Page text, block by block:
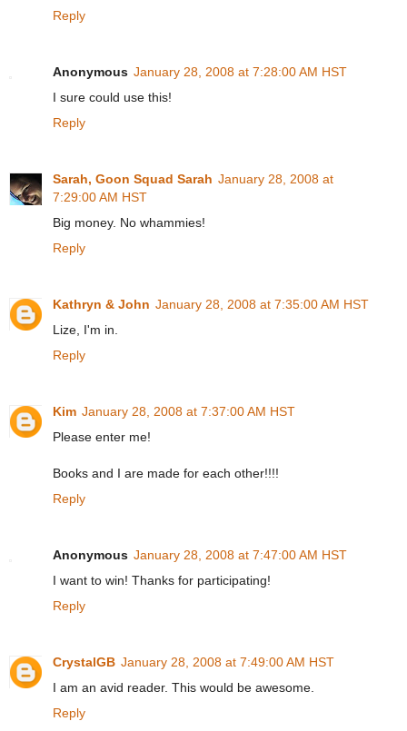
Reply
Anonymous January 28, 2008 at 7:28:00 AM HST
I sure could use this!
Reply
Sarah, Goon Squad Sarah January 28, 2008 at
7:29:00 AM HST
Big money. No whammies!
Reply
Kathryn & John January 28, 2008 at 7:35:00 AM HST
Lize, I'm in.
Reply
Kim January 28, 2008 at 7:37:00 AM HST
Please enter me!
Books and I are made for each other!!!!
Reply
Anonymous January 28, 2008 at 7:47:00 AM HST
I want to win! Thanks for participating!
Reply
CrystalGB January 28, 2008 at 7:49:00 AM HST
I am an avid reader. This would be awesome.
Reply